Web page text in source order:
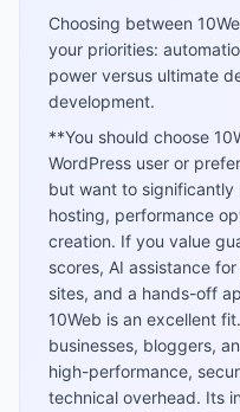
Choosing between
your priorities:
power versus ultimate
development.
**You should choose
WordPress user or
but want to
hosting, performance
creation. If you value
scores, AI assistance
sites, and a hands-off
10Web is an excellent
businesses, bloggers,
high-performance,
technical overhead. Its